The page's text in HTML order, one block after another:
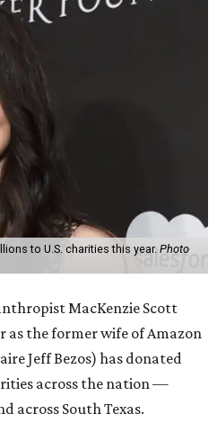
to U.S. charities this year. Photo
MacKenzie Scott
as the former wife of Amazon
Jeff Bezos) has donated
across the nation —
across South Texas.